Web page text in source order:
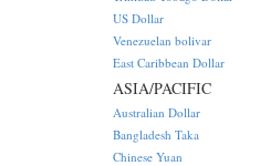
US Dollar
Venezuelan bolivar
East Caribbean Dollar
ASIA/PACIFIC
Australian Dollar
Bangladesh Taka
Chinese Yuan